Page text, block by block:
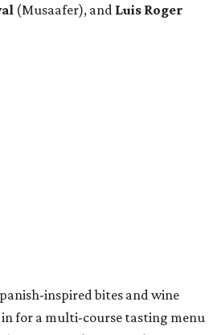
(Musaafer), and Luis Roger
inspired bites and wine
for a multi-course tasting menu